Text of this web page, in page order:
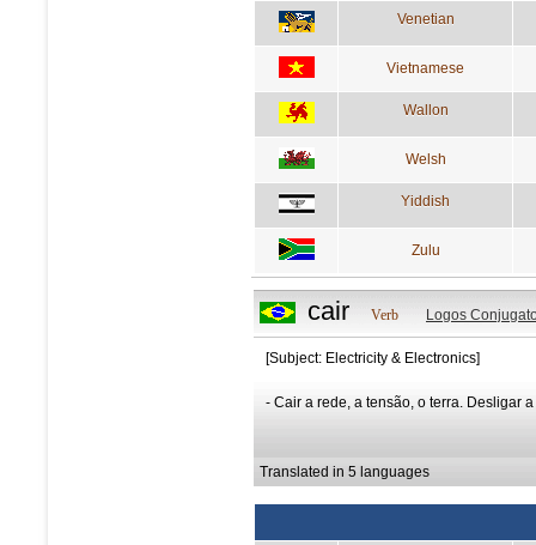
Venetian
Vietnamese
Wallon
Welsh
Yiddish
Zulu
cair Verb Logos
[Subject: Electricity & Electronics]
- Cair a rede, a tensão, o terra. Desligar
Translated in 5 languages